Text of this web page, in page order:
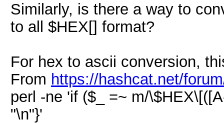
Similarly, is there a way to
to all $HEX[] format?
For hex to ascii conversion,
From https://hashcat.net/
perl -ne 'if ($_ =~ m/
"\n"}'